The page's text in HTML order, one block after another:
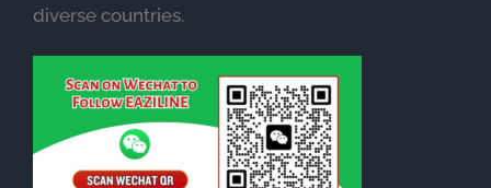
diverse countries.